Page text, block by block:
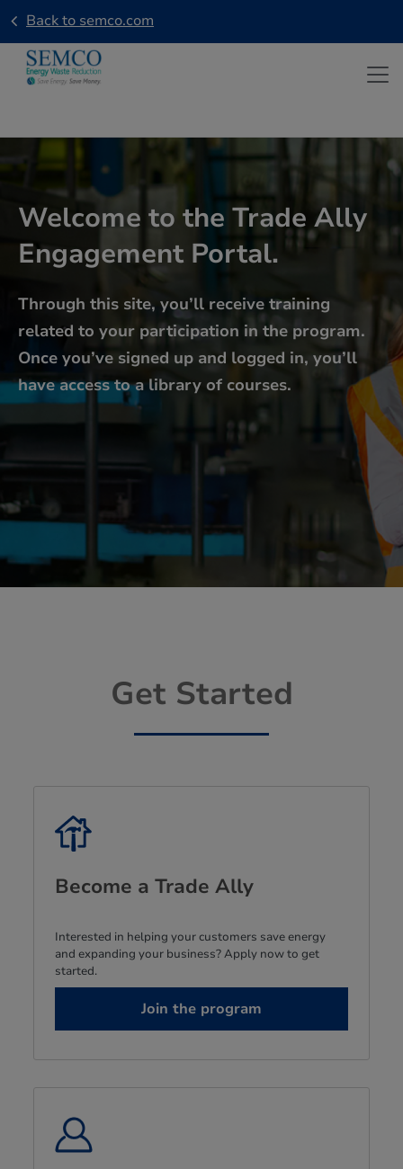
Back to semco.com
Welcome to the Trade Ally
Engagement Portal.
Through this site, you’ll receive training
related to your participation in the program.
Once you’ve signed up and logged in, you’ll
have access to a library of courses.
Get Started
Become a Trade Ally
Interested in helping your customers save energy
and expanding your business? Apply now to get
started.
Join the program